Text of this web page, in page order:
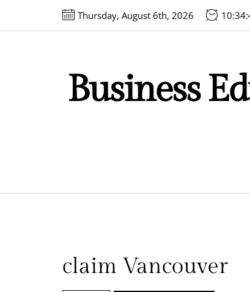
Thursday, August 6th, 2026
Business
claim Vancouver